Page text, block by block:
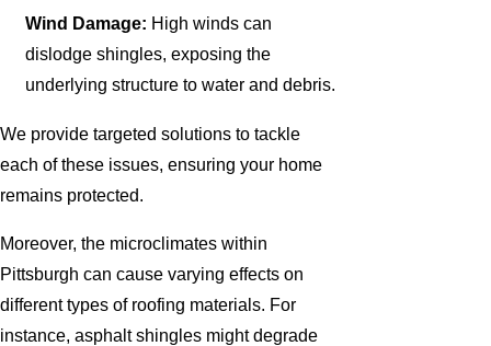
Wind Damage: High winds can
dislodge shingles, exposing the
underlying structure to water and debris.
We provide targeted solutions to tackle
each of these issues, ensuring your home
remains protected.
Moreover, the microclimates within
Pittsburgh can cause varying effects on
different types of roofing materials. For
instance, asphalt shingles might degrade